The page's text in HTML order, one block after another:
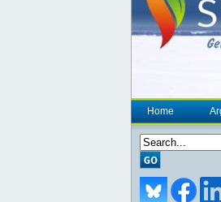
Home